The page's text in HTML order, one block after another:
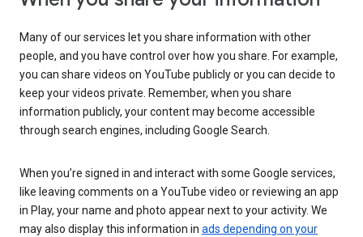
Many of our services let you share information with other
people, and you have control over how you share. For example,
you can share videos on YouTube publicly or you can decide to
keep your videos private. Remember, when you share
information publicly, your content may become accessible
through search engines, including Google Search.
When you’re signed in and interact with some Google services,
like leaving comments on a YouTube video or reviewing an app
in Play, your name and photo appear next to your activity. We
may also display this information in ads depending on your